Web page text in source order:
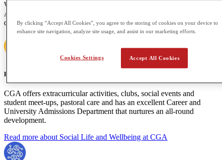
We understand the importance of accommodating your time zone.
Attend live classes or access recorded sessions if your schedule
demands. Learning shouldn't be bound by space or time constraints.
Holistic Learning
CGA offers extracurricular activities, clubs, social events and
student meet-ups, pastoral care and has an excellent Career and
University Admissions Department that nurtures an all-round
development.
Read more about Social Life and Wellbeing at CGA
By clicking “Accept All Cookies”, you agree to the storing of cookies on your device to
enhance site navigation, analyze site usage, and assist in our marketing efforts.
Accept All Cookies
Cookies Settings